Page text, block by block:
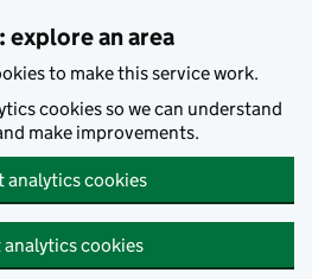
an area
to make this service work.
cookies so we can understand
make improvements.
analytics cookies
analytics cookies